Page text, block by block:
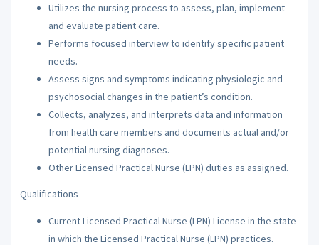
Utilizes the nursing process to assess, plan, implement
and evaluate patient care.
Performs focused interview to identify specific patient
needs.
Assess signs and symptoms indicating physiologic and
psychosocial changes in the patient’s condition.
Collects, analyzes, and interprets data and information
from health care members and documents actual and/or
potential nursing diagnoses.
Other Licensed Practical Nurse (LPN) duties as assigned.
Qualifications
Current Licensed Practical Nurse (LPN) License in the state
in which the Licensed Practical Nurse (LPN) practices.